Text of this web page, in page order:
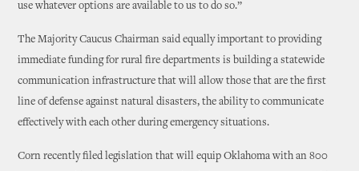
use whatever options are available to us to do so.”
The Majority Caucus Chairman said equally important to providing
immediate funding for rural fire departments is building a statewide
communication infrastructure that will allow those that are the first
line of defense against natural disasters, the ability to communicate
effectively with each other during emergency situations.
Corn recently filed legislation that will equip Oklahoma with an 800